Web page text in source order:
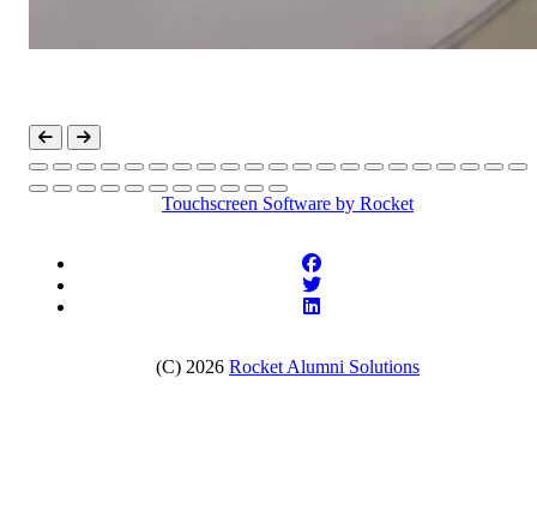
Touchscreen Software by Rocket
(C) 2026 Rocket Alumni Solutions